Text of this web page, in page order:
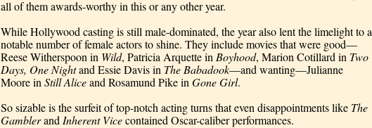
all of them awards-worthy in this or any other year.
While Hollywood casting is still male-dominated, the year also lent the limelight to a
notable number of female actors to shine. They include movies that were good—
Reese Witherspoon in Wild, Patricia Arquette in Boyhood, Marion Cotillard in Two
Days, One Night and Essie Davis in The Babadook—and wanting—Julianne
Moore in Still Alice and Rosamund Pike in Gone Girl.
So sizable is the surfeit of top-notch acting turns that even disappointments like The
Gambler and Inherent Vice contained Oscar-caliber performances.